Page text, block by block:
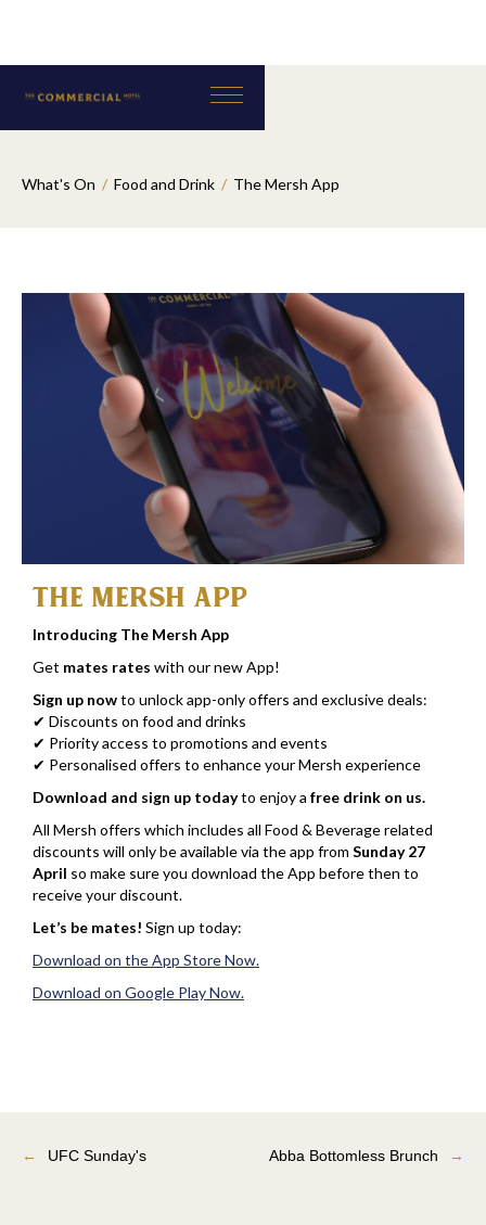
What's On / Food and Drink / The Mersh App
The Mersh App
Introducing The Mersh App
Get mates rates with our new App!
Sign up nowto unlock app-only offers and exclusive deals:
✔ Discounts on food and drinks
✔ Priority access to promotions and events
✔ Personalised offers to enhance your Mersh experience
Download and sign up todayto enjoy a free drink on us.
All Mersh offers which includes all Food & Beverage related
discounts will only be available via the app from Sunday 27
April so make sure you download the App before then to
receive your discount.
Let’s be mates! Sign up today:
Download on the App Store Now.
Download on Google Play Now.
← UFC Sunday's Abba Bottomless Brunch →